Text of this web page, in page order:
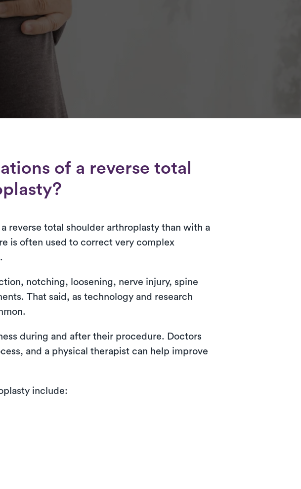
of a reverse total
reverse total shoulder arthroplasty than with a
is often used to correct very complex
notching, loosening, nerve injury, spine
That said, as technology and research
during and after their procedure. Doctors
and a physical therapist can help improve
include: